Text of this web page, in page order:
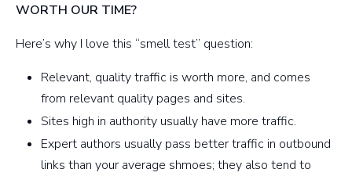
WORTH OUR TIME?
Here’s why I love this “smell test” question:
Relevant, quality traffic is worth more, and comes
from relevant quality pages and sites.
Sites high in authority usually have more traffic.
Expert authors usually pass better traffic in outbound
links than your average shmoes; they also tend to